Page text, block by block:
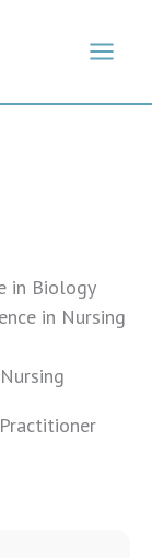
in Biology
in Nursing